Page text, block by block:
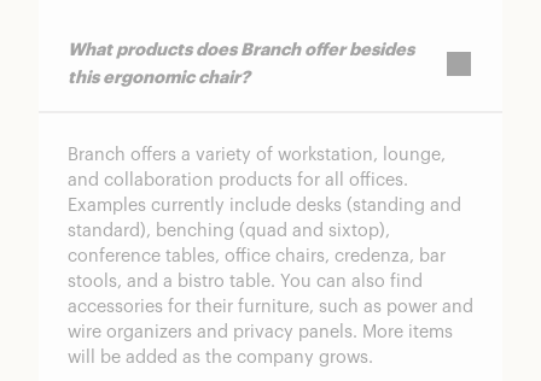
What products does Branch offer besides
this ergonomic chair?
Branch offers a variety of workstation, lounge,
and collaboration products for all offices.
Examples currently include desks (standing and
standard), benching (quad and sixtop),
conference tables, office chairs, credenza, bar
stools, and a bistro table. You can also find
accessories for their furniture, such as power and
wire organizers and privacy panels. More items
will be added as the company grows.